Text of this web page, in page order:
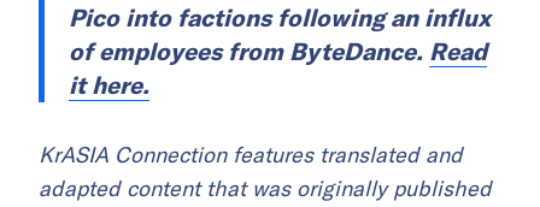
Pico into factions following an influx
of employees from ByteDance. Read
it here.
KrASIA Connection features translated and
adapted content that was originally published